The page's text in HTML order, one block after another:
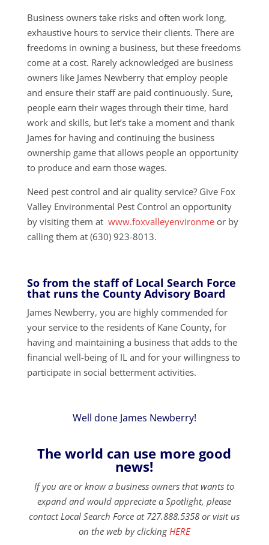
Business owners take risks and often work long,
exhaustive hours to service their clients. There are
freedoms in owning a business, but these freedoms
come at a cost. Rarely acknowledged are business
owners like James Newberry that employ people
and ensure their staff are paid continuously. Sure,
people earn their wages through their time, hard
work and skills, but let’s take a moment and thank
James for having and continuing the business
ownership game that allows people an opportunity
to produce and earn those wages.
Need pest control and air quality service? Give Fox
Valley Environmental Pest Control an opportunity
by visiting them at www.foxvalleyenvironmeor by
calling them at (630) 923-8013.
So from the staff of Local Search Force
that runs the County Advisory Board
James Newberry, you are highly commended for
your service to the residents of Kane County, for
having and maintaining a business that adds to the
financial well-being of IL and for your willingness to
participate in social betterment activities.
Well done James Newberry!
The world can use more good
news!
If you are or know a business owners that wants to
expand and would appreciate a Spotlight, please
contact Local Search Force at 727.888.5358 or visit us
on the web by clicking HERE